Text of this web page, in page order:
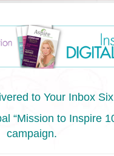
to Your Inbox
“Mission to Inspire
campaign.